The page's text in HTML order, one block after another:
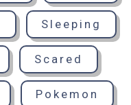
Sleeping
Scared
Pokemon